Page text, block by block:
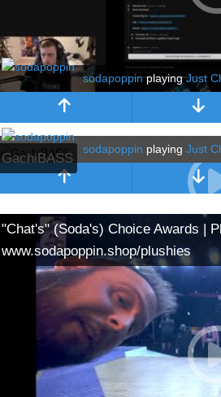
sodapoppinplayingJust
GachiBASS
sodapoppin playing Just
"Chat's" (Soda's) Choice Awards |
www.sodapoppin.shop/plushies